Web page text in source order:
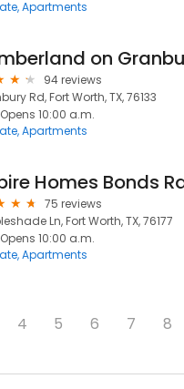
Apartments
94 reviews
Rd, Fort Worth, TX, 76133
Opens 10:00 a.m.
Apartments
Homes Bonds
75 reviews
Ln, Fort Worth, TX, 76177
Opens 10:00 a.m.
Apartments
4 5 6 7 8